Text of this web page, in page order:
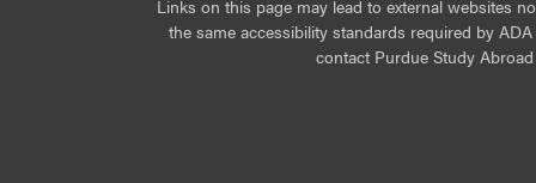
Links on this page may lead to external websites
the same accessibility standards required by
contact Purdue Study